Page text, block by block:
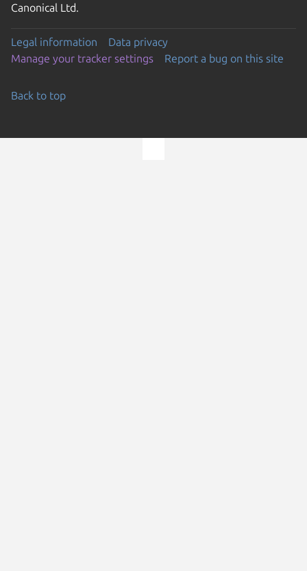
Canonical Ltd.
Legal information
Data privacy
Manage your tracker settings
Report a bug on this site
Back to top